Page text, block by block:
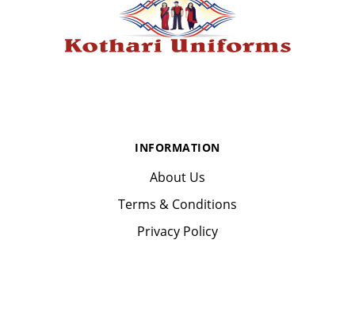
INFORMATION
About Us
Terms & Conditions
Privacy Policy